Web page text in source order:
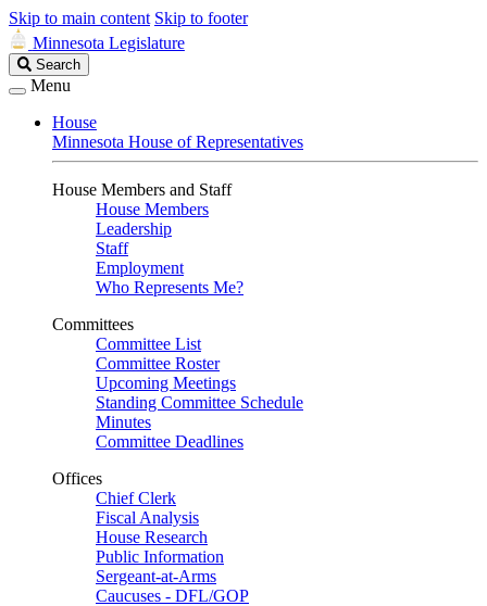
Skip to main content Skip to footer
Minnesota Legislature
Search
Legislature
Search
Menu
House
Minnesota House of Representatives
House Members and Staff
House Members
Leadership
Staff
Employment
Who Represents Me?
Committees
Committee List
Committee Roster
Upcoming Meetings
Standing Committee Schedule
Minutes
Committee Deadlines
Offices
Chief Clerk
Fiscal Analysis
House Research
Public Information
Sergeant-at-Arms
Caucuses - DFL/GOP